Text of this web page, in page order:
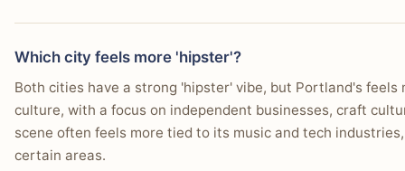
Which city feels more 'hipster'?
Both cities have a strong 'hipster' vibe, but Portland's
culture, with a focus on independent businesses, craft
scene often feels more tied to its music and tech
certain areas.